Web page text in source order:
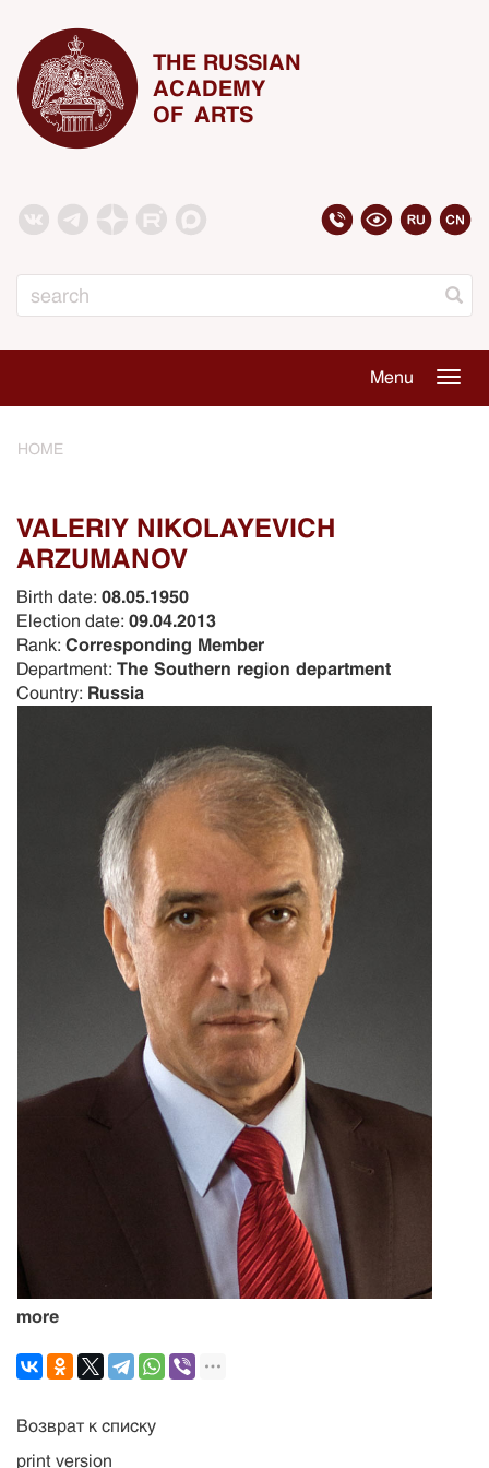
THE RUSSIAN
ACADEMY
OF ARTS
Menu
HOME
VALERIY NIKOLAYEVICH
ARZUMANOV
Birth date: 08.05.1950
Election date: 09.04.2013
Rank: Corresponding Member
Department: The Southern region department
Country: Russia
more
Возврат к списку
print version